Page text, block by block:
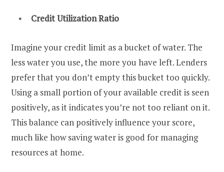
Credit Utilization Ratio
Imagine your credit limit as a bucket of water. The
less water you use, the more you have left. Lenders
prefer that you don’t empty this bucket too quickly.
Using a small portion of your available credit is seen
positively, as it indicates you’re not too reliant on it.
This balance can positively influence your score,
much like how saving water is good for managing
resources at home.